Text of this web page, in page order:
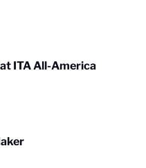
ITA All-America